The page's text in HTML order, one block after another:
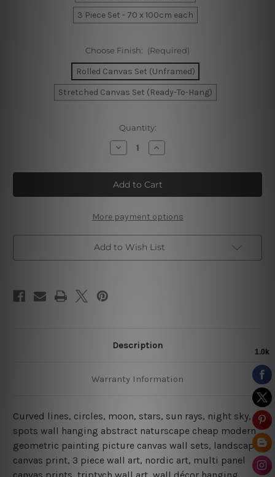
3 Piece Set - 70 x 100cm each
Choose Finish: (Required)
Rolled Canvas Set (Unframed)
Stretched Canvas Set (Ready-To-Hang)
Quantity:
Decrease
Quantity
Dark
Firmament
Canvas
Prints
Increase
Quantity
Dark
Firmament
Canvas
Prints
More payment options
Add to Wish List
Description
Warranty Information
Curved lines, circles, moon, stars, sun rays, night sky,
spots wall hanging abstract naturscape cheap modern
geometric painting picture canvas wall sets, landscape
canvas print, 3 piece wall art, nordic art, multi panel